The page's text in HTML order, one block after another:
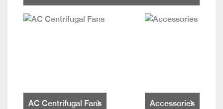
AC Centrifugal Fans Accessories